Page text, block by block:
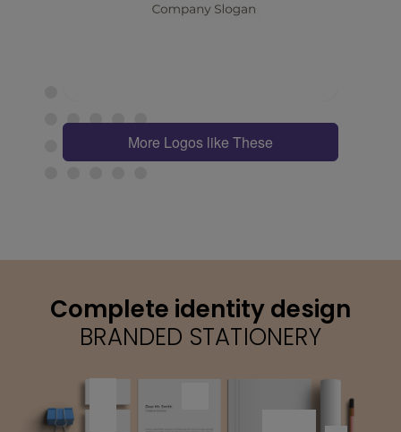
More Logos like These
Complete identity design
BRANDED STATIONERY